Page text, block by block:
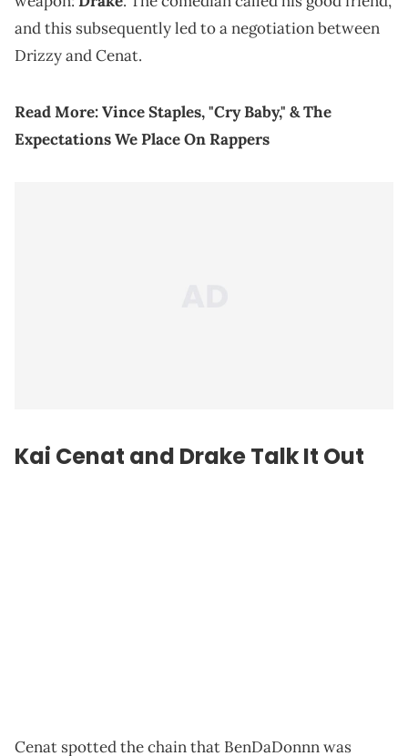
and this subsequently led to a negotiation between
Drizzy and Cenat.
Read More:Vince Staples, "Cry Baby," & The
Expectations We Place On Rappers
Kai Cenat and Drake Talk It Out
Cenat spotted the chain that BenDaDonnn was